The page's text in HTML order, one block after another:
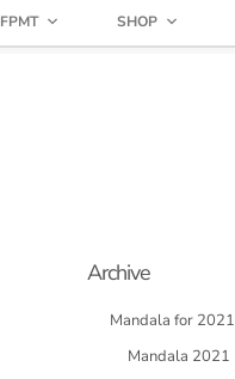
FPMT SHOP
Archive
Mandala for 2021
Mandala 2021